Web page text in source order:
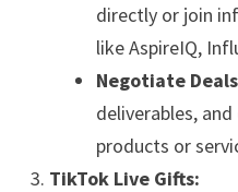
directly or join
like AspireIQ,
Negotiate
deliverables,
products or
TikTok Live Gifts: